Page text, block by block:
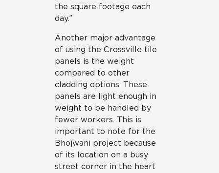
the square footage each
day.”
Another major advantage
of using the Crossville tile
panels is the weight
compared to other
cladding options. These
panels are light enough in
weight to be handled by
fewer workers. This is
important to note for the
Bhojwani project because
of its location on a busy
street corner in the heart